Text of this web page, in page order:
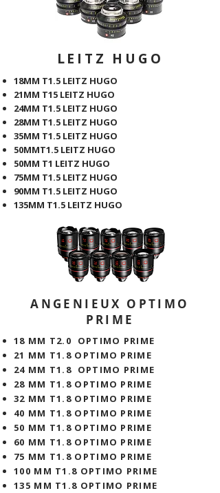
LEITZ HUGO
18MM T1.5 LEITZ HUGO
21MM T15 LEITZ HUGO
24MM T1.5 LEITZ HUGO
28MM T1.5 LEITZ HUGO
35MM T1.5 LEITZ HUGO
50MMT1.5 LEITZ HUGO
50MM T1 LEITZ HUGO
75MM T1.5 LEITZ HUGO
90MM T1.5 LEITZ HUGO
135MM T1.5 LEITZ HUGO
ANGENIEUX OPTIMO
PRIME
18 MM T2.0 OPTIMO PRIME
21 MM T1.8 OPTIMO PRIME
​24 MM T1.8 OPTIMO PRIME
28 MM T1.8 OPTIMO PRIME
32 MM T1.8 OPTIMO PRIME
40 MM T1.8 OPTIMO PRIME
50 MM T1.8 OPTIMO PRIME
60 MM T1.8 OPTIMO PRIME
75 MM T1.8 OPTIMO PRIME
100 MM T1.8 OPTIMO PRIME
135 MM T1.8 OPTIMO PRIME